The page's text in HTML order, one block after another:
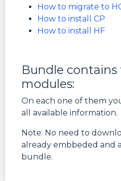
How to migrate to
How to install CP
How to install HF
Bundle
modules:
On each one of them
all available information.
Note: No need to
already embbeded and
bundle.